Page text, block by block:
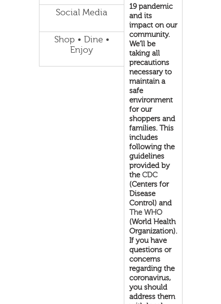
Social Media
Shop • Dine •
Enjoy
19 pandemic
and its
impact on our
community.
We’ll be
taking all
precautions
necessary to
maintain a
safe
environment
for our
shoppers and
families. This
includes
following the
guidelines
provided by
the CDC
(Centers for
Disease
Control) and
The WHO
(World Health
Organization).
If you have
questions or
concerns
regarding the
coronavirus,
you should
address them